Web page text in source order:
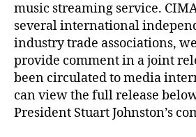
music streaming service.
several international
industry trade associations,
provide comment in a joint
been circulated to media
can view the full release
President Stuart Johnston’s